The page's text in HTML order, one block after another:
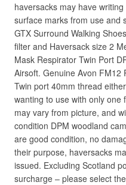
haversacks may have
surface marks from use and
GTX Surround Walking
filter and Haversack size 2
Mask Respirator Twin Port
Airsoft. Genuine Avon FM12
Twin port 40mm thread
wanting to use with only one
may vary from picture, and
condition DPM woodland
are good condition, no
their purpose, haversacks
issued. Excluding Scotland
surcharge – please select